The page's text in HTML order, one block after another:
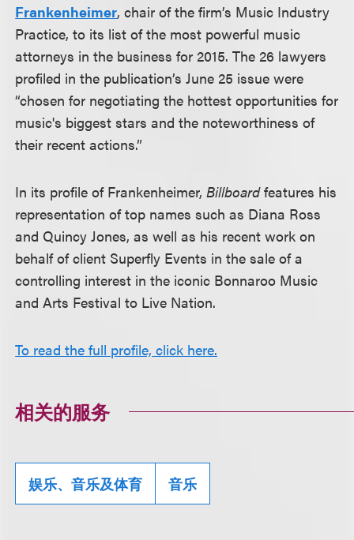
Frankenheimer, chair of the firm’s Music Industry
Practice, to its list of the most powerful music
attorneys in the business for 2015. The 26 lawyers
profiled in the publication’s June 25 issue were
“chosen for negotiating the hottest opportunities for
music's biggest stars and the noteworthiness of
their recent actions.”
In its profile of Frankenheimer,Billboardfeatures his
representation of top names such as Diana Ross
and Quincy Jones, as well as his recent work on
behalf of client Superfly Events in the sale of a
controlling interest in the iconic Bonnaroo Music
and Arts Festival to Live Nation.
To read the full profile, click here.
相关的服务
娱乐、音乐及体育 音乐